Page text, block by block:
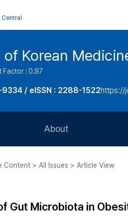
Korean
Factor : 0.97
9334 / eISSN : 2288-1522https://
About
Journal Staff
Content > All Issues > Article View
Gut Microbiota in